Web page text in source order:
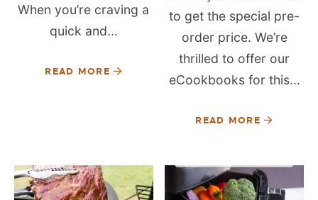
When you’re craving a
quick and...
READ MORE
to get the special pre-
order price. We’re
thrilled to offer our
eCookbooks for this...
READ MORE